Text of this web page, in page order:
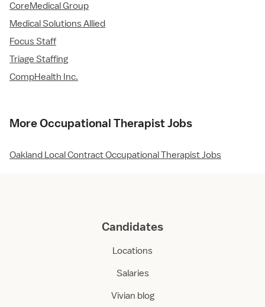
CoreMedical Group
Medical Solutions Allied
Focus Staff
Triage Staffing
CompHealth Inc.
More Occupational Therapist Jobs
Oakland Local Contract Occupational Therapist Jobs
Candidates
Locations
Salaries
Vivian blog